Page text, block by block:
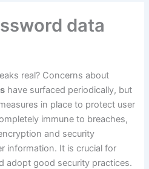
data
real? Concerns about
have surfaced periodically, but
in place to protect user
immune to breaches,
and security
information. It is crucial for
adopt good security practices.